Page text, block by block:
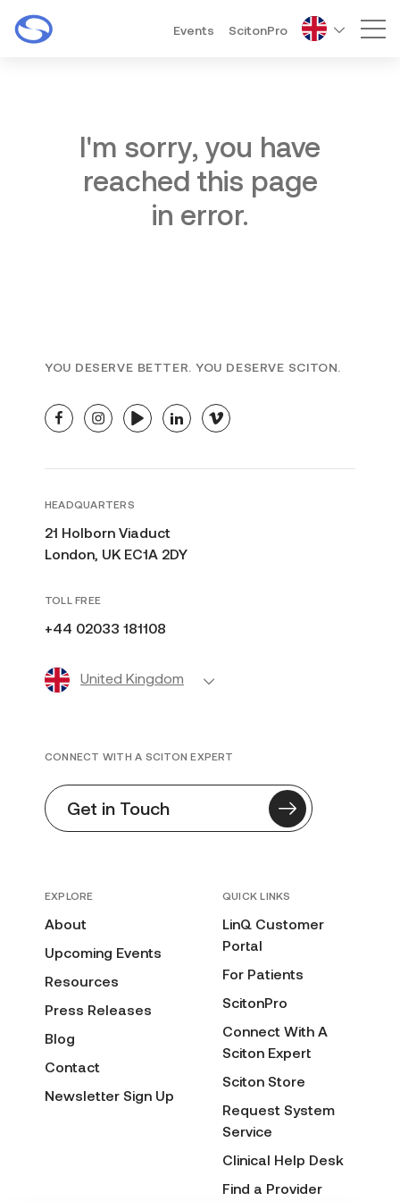
Events ScitonPro
I'm sorry, you have
reached this page
in error.
YOU DESERVE BETTER. YOU DESERVE SCITON.
facebookinstagramyoutubelinkedinvimeo
HEADQUARTERS
21 Holborn Viaduct
London, UK EC1A 2DY
TOLL FREE
+44 02033 181108
United Kingdom
EXPLORE
About
Upcoming Events
Resources
Press Releases
Blog
Contact
Newsletter Sign Up
QUICK LINKS
LinQ Customer
Portal
For Patients
ScitonPro
Connect With A
Sciton Expert
Sciton Store
Request System
Service
Clinical Help Desk
Find a Provider
CONNECT WITH A SCITON EXPERT
Get in Touch